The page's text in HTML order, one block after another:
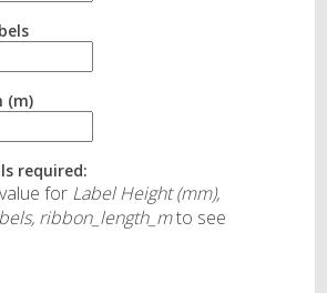
(m)
required:
for Label Height (mm),
ribbon_length_mto see